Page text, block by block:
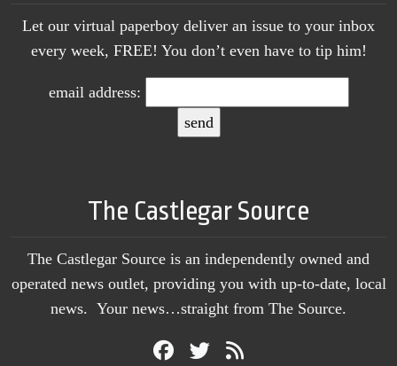
Let our virtual paperboy deliver an issue to your inbox
every week, FREE! You don’t even have to tip him!
email address:
The Castlegar Source
The Castlegar Source is an independently owned and
operated news outlet, providing you with up-to-date, local
news. Your news…straight from The Source.